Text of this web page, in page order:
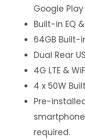
Google
Built-in EQ &
64GB Built-
Dual Rear
4G LTE &
4 x 50W
Pre-
required.